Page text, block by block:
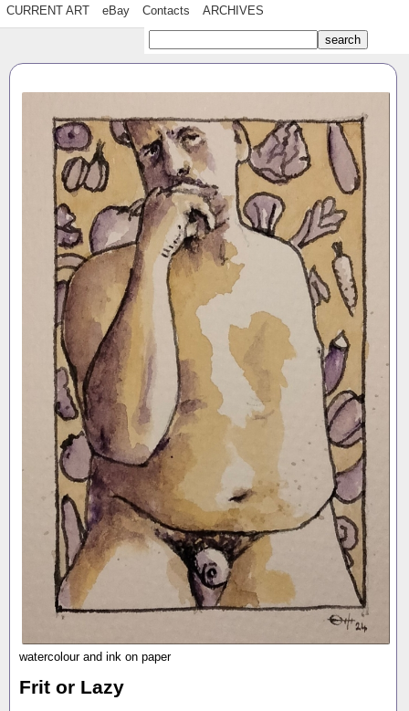
CURRENT ART eBay Contacts ARCHIVES
watercolour and ink on paper
Frit or Lazy